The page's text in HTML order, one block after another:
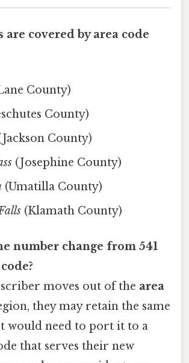
are covered by area code
County)
County)
County)
(Josephine County)
(Umatilla County)
(Klamath County)
number change from 541
moves out of the area
they may retain the same
would need to port it to a
that serves their new